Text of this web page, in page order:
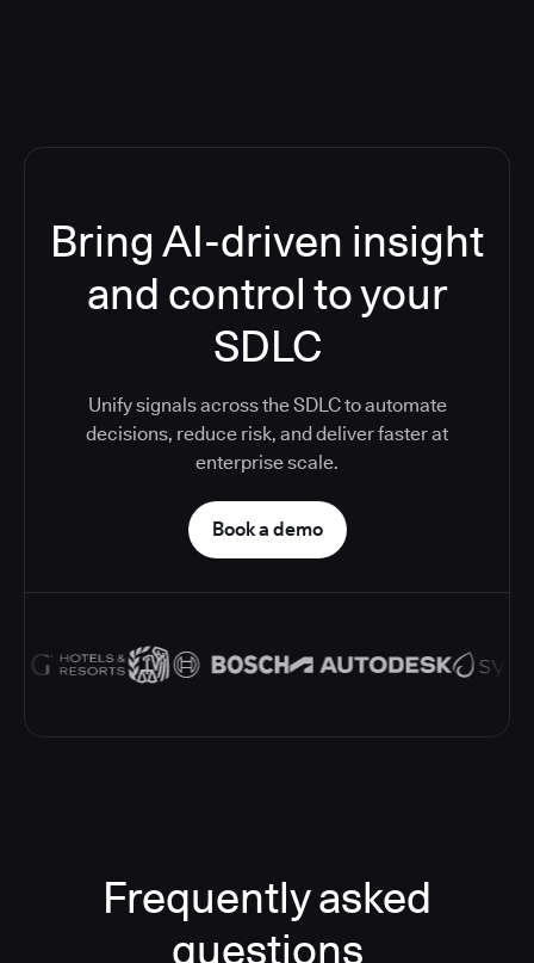
Bring AI-driven insight
and control to your
SDLC
Unify signals across the SDLC to automate
decisions, reduce risk, and deliver faster at
enterprise scale.
Book a demo
Frequently asked
questions